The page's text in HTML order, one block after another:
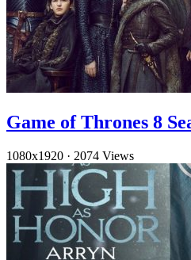
Game of Thrones 8
1080x1920 · 2074 Views